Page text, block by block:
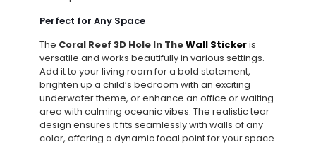
Perfect for Any Space
The Coral Reef 3D Hole In TheWall Stickeris
versatile and works beautifully in various settings.
Add it to your living room for a bold statement,
brighten up a child’s bedroom with an exciting
underwater theme, or enhance an office or waiting
area with calming oceanic vibes. The realistic tear
design ensures it fits seamlessly with walls of any
color, offering a dynamic focal point for your space.